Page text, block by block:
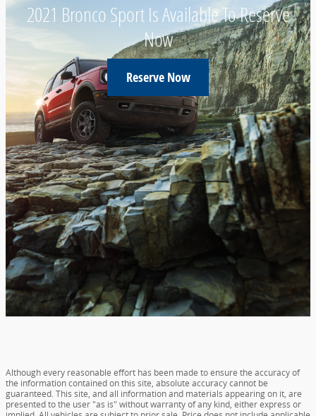
2021 Bronco Sport Is Available To Reserve
Now
Reserve Now
Although every reasonable effort has been made to ensure the accuracy of
the information contained on this site, absolute accuracy cannot be
guaranteed. This site, and all information and materials appearing on it, are
presented to the user "as is" without warranty of any kind, either express or